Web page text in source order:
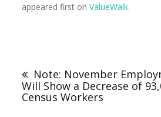
appeared first onValueWalk.
Note: November
Will Show a Decrease of
Census Workers